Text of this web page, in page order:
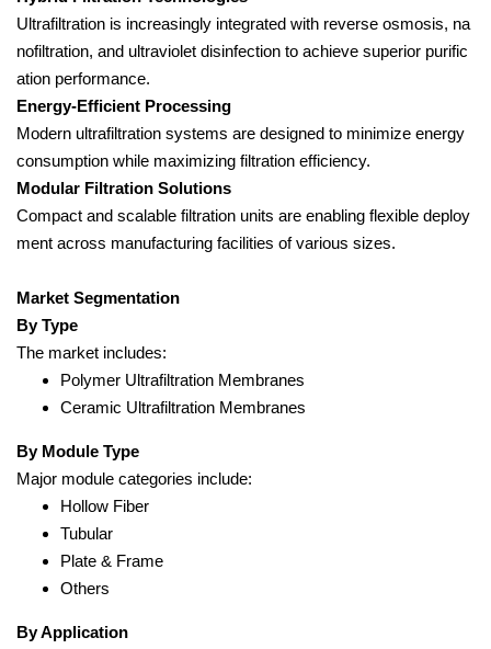
Ultrafiltration is increasingly integrated with reverse osmosis, na
nofiltration, and ultraviolet disinfection to achieve superior purific
ation performance.
Energy-Efficient Processing
Modern ultrafiltration systems are designed to minimize energy
consumption while maximizing filtration efficiency.
Modular Filtration Solutions
Compact and scalable filtration units are enabling flexible deploy
ment across manufacturing facilities of various sizes.
Market Segmentation
By Type
The market includes:
Polymer Ultrafiltration Membranes
Ceramic Ultrafiltration Membranes
By Module Type
Major module categories include:
Hollow Fiber
Tubular
Plate & Frame
Others
By Application